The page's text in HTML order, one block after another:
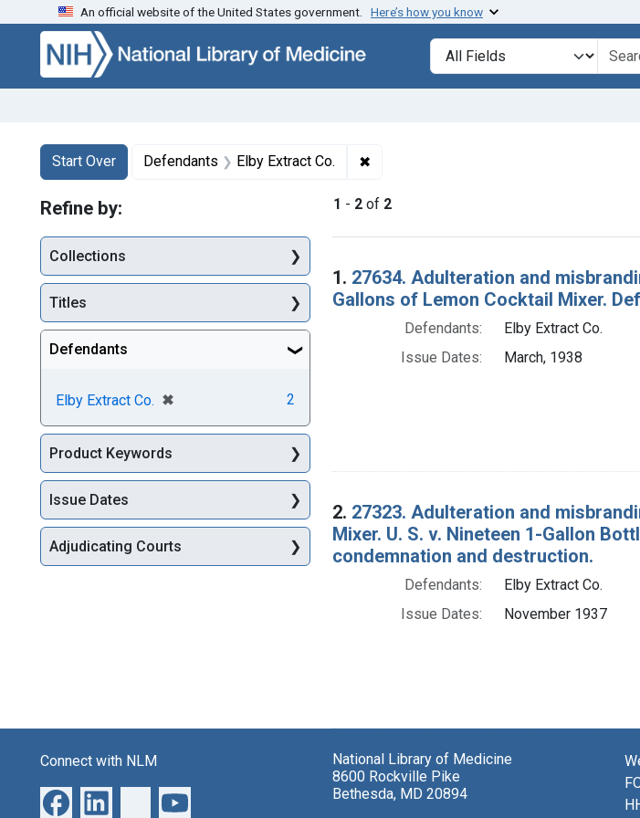
Skip to search Skip to main content Skip to first result
An official website of the United States government. Here’s how you know
Search in
search for
Search
Search Constraints
Start Over
You searched for:Defendants Elby Extract Co. ✖
1 - 2 of 2
Search Results
1. 27634. Adulteration and
Gallons of Lemon Cocktail Mixer.
Defendants:
Elby Extract Co.
Issue Dates:
March, 1938
2. 27323. Adulteration and
Mixer. U. S. v. Nineteen 1-Gallon
condemnation and destruction.
Defendants:
Elby Extract Co.
Issue Dates:
November 1937
Refine by:
Collections
Titles
Defendants
Elby Extract Co. ✖
[remove] 2
Product Keywords
Issue Dates
Adjudicating Courts
Connect with NLM
National Library of Medicine
8600 Rockville Pike
Bethesda, MD 20894